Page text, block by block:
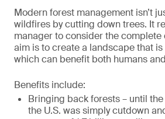
Modern forest management isn’t
wildfires by cutting down trees. It
manager to consider the complete
aim is to create a landscape that is
which can benefit both humans
Benefits include:
Bringing back forests – until
the U.S. was simply cutdown